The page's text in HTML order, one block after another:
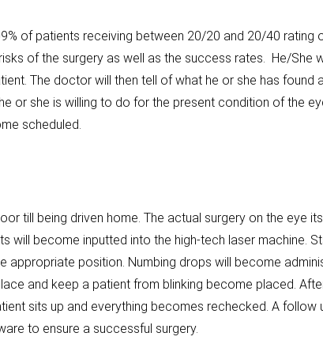
of patients receiving between 20/20 and 20/40 rating
of the surgery as well as the success rates. He/She
The doctor will then tell of what he or she has found
or she is willing to do for the present condition of the
scheduled.
till being driven home. The actual surgery on the eye
become inputted into the high-tech laser machine.
appropriate position. Numbing drops will become
and keep a patient from blinking become placed.
sits up and everything becomes rechecked. A follow
to ensure a successful surgery.